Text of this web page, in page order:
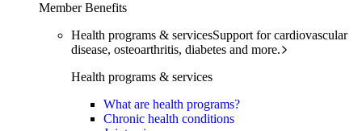
Member Benefits
Health programs & servicesSupport for cardiovascular
disease, osteoarthritis, diabetes and more.
Health programs & services
What are health programs?
Chronic health conditions